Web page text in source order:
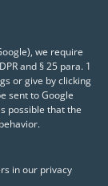
we require
and § 25 para. 1
or give by clicking
sent to Google
possible that the
in our privacy
like to
make